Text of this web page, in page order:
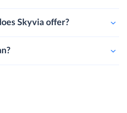
Skyvia offer?